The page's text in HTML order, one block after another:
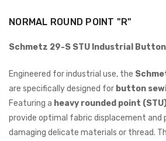
NORMAL ROUND POINT "R"
Schmetz 29-S STU Industrial Button
Engineered for industrial use, the
are specifically designed for button
Featuring a heavy rounded point
provide optimal fabric displacement
damaging delicate materials or thread.